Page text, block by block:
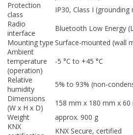
Protection
class
IP30, Class I (grounding
Radio
interface
Bluetooth Low Energy
Mounting type Surface-mounted (wall
Ambient
temperature
(operation)
-5 °C to +45 °C
Relative
humidity
5% to 93% (non-
Dimensions
(W x H x D)
158 mm x 180 mm x 60
Weight
approx. 900 g
KNX
KNX Secure, certified